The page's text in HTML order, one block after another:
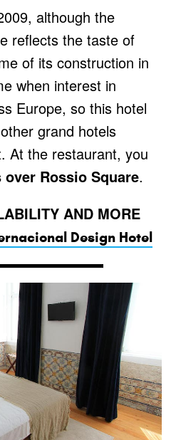
although the
reflects the taste of
of its construction in
when interest in
Europe, so this hotel
grand hotels
At the restaurant, you
over Rossio Square.
AND MORE
Design Hotel